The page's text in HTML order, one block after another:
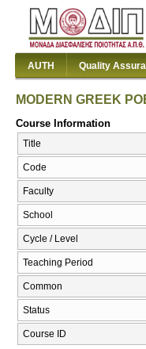
AUTH Quality
MODERN GREEK
Course Information
Title
Code
Faculty
School
Cycle / Level
Teaching Period
Common
Status
Course ID